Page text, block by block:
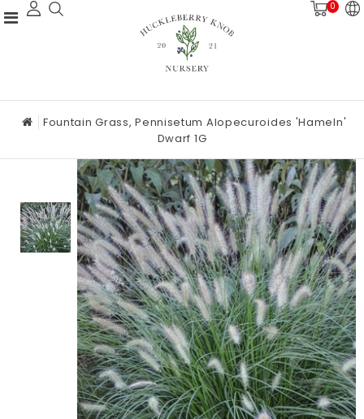
0
Fountain Grass, Pennisetum Alopecuroides 'Hameln'
Dwarf 1G